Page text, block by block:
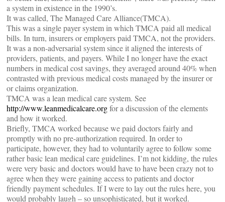
a system in existence in the 1990’s.
It was called, The Managed Care Alliance(TMCA).
This was a single payer system in which TMCA paid all medical
bills. In turn, insurers or employers paid TMCA, not the providers.
It was a non-adversarial system since it aligned the interests of
providers, patients, and payers. While I no longer have the exact
numbers in medical cost savings, they averaged around 40% when
contrasted with previous medical costs managed by the insurer or
or claims organization.
TMCA was a lean medical care system. See
http://www.leanmedicalcare.orgfor a discussion of the elements
and how it worked.
Briefly, TMCA worked because we paid doctors fairly and
promptly with no pre-authorization required. In order to
participate, however, they had to voluntarily agree to follow some
rather basic lean medical care guidelines. I’m not kidding, the rules
were very basic and doctors would have to have been crazy not to
agree when they were gaining access to patients and doctor
friendly payment schedules. If I were to lay out the rules here, you
would probably laugh – so unsophisticated, but it worked.